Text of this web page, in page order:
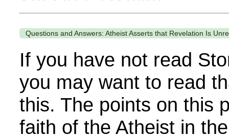
Questions and Answers: Atheist Asserts that Revelation Is
If you have not read
you may want to read
this. The points on this
faith of the Atheist in